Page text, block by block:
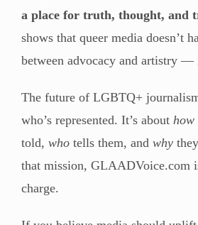
a place for truth, thought, and
shows that queer media doesn’t
between advocacy and artistry —
The future of LGBTQ+
who’s represented. It’s about how
told, who tells them, and why
that mission, GLAADVoice.com
charge.